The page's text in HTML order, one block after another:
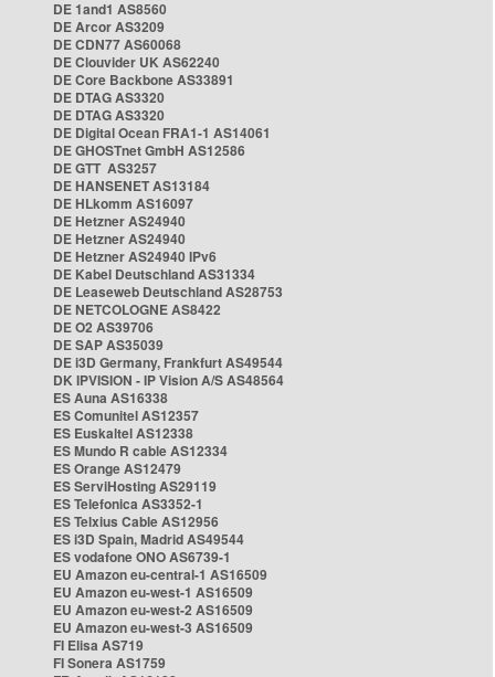
DE 1and1 AS8560
DE Arcor AS3209
DE CDN77 AS60068
DE Clouvider UK AS62240
DE Core Backbone AS33891
DE DTAG AS3320
DE DTAG AS3320
DE Digital Ocean FRA1-1 AS14061
DE GHOSTnet GmbH AS12586
DE GTT AS3257
DE HANSENET AS13184
DE HLkomm AS16097
DE Hetzner AS24940
DE Hetzner AS24940
DE Hetzner AS24940 IPv6
DE Kabel Deutschland AS31334
DE Leaseweb Deutschland AS28753
DE NETCOLOGNE AS8422
DE O2 AS39706
DE SAP AS35039
DE i3D Germany, Frankfurt AS49544
DK IPVISION - IP Vision A/S AS48564
ES Auna AS16338
ES Comunitel AS12357
ES Euskaltel AS12338
ES Mundo R cable AS12334
ES Orange AS12479
ES ServiHosting AS29119
ES Telefonica AS3352-1
ES Telxius Cable AS12956
ES i3D Spain, Madrid AS49544
ES vodafone ONO AS6739-1
EU Amazon eu-central-1 AS16509
EU Amazon eu-west-1 AS16509
EU Amazon eu-west-2 AS16509
EU Amazon eu-west-3 AS16509
FI Elisa AS719
FI Sonera AS1759